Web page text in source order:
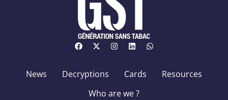
News Decryptions Cards
Resources
Who are we ?